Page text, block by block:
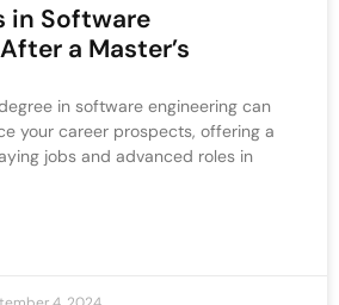
in Software
a Master’s
in software engineering can
your career prospects, offering a
jobs and advanced roles in